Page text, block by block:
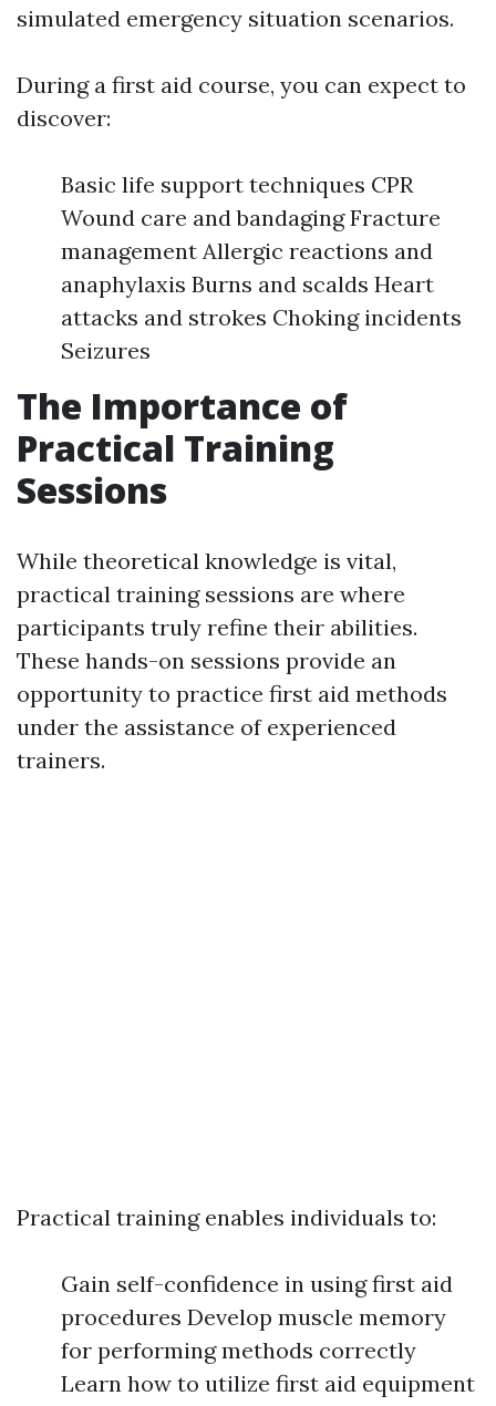
simulated emergency situation scenarios.
During a first aid course, you can expect to
discover:
Basic life support techniques CPR
Wound care and bandaging Fracture
management Allergic reactions and
anaphylaxis Burns and scalds Heart
attacks and strokes Choking incidents
Seizures
The Importance of
Practical Training
Sessions
While theoretical knowledge is vital,
practical training sessions are where
participants truly refine their abilities.
These hands-on sessions provide an
opportunity to practice first aid methods
under the assistance of experienced
trainers.
Practical training enables individuals to:
Gain self-confidence in using first aid
procedures Develop muscle memory
for performing methods correctly
Learn how to utilize first aid equipment